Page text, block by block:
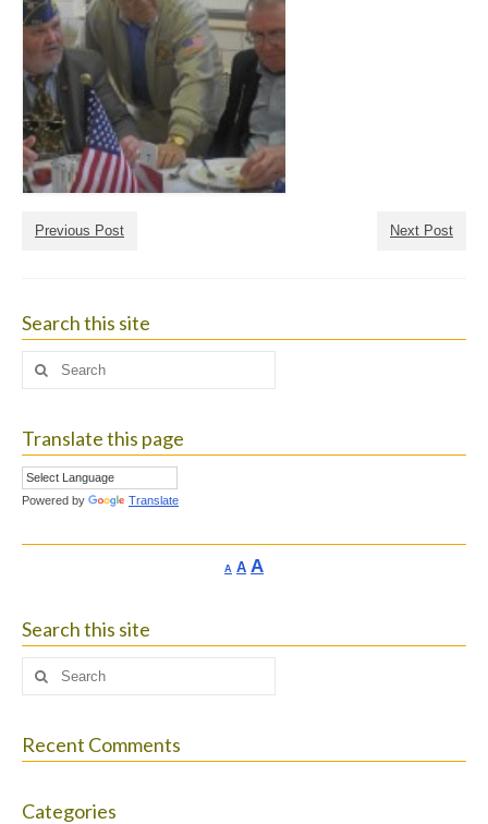
Previous Post Next Post
Search this site
Search
Translate this page
Powered by Translate
A Decrease
AReset
AIncrease
Search this site
Search
Recent Comments
Categories